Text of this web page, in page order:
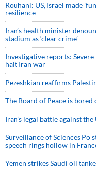
Rouhani: US, Israel made
resilience
Iran’s health minister
stadium as ‘clear crime’
Investigative reports:
halt Iran war
Pezeshkian reaffirms
The Board of Peace is
Iran’s legal battle against the
Surveillance of Sciences Po
speech rings hollow in
Yemen strikes Saudi oil